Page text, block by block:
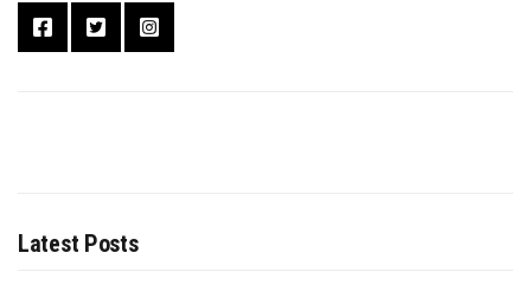
Latest Posts